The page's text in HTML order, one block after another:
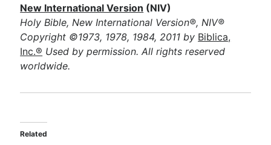
New International Version (NIV)
Holy Bible, New International Version®, NIV®
Copyright ©1973, 1978, 1984, 2011 by Biblica,
Inc.® Used by permission. All rights reserved
worldwide.
Related